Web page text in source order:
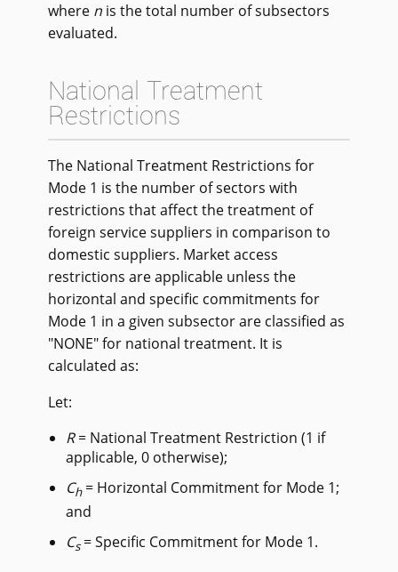
where n is the total number of subsectors
evaluated.
National Treatment
Restrictions
The National Treatment Restrictions for
Mode 1 is the number of sectors with
restrictions that affect the treatment of
foreign service suppliers in comparison to
domestic suppliers. Market access
restrictions are applicable unless the
horizontal and specific commitments for
Mode 1 in a given subsector are classified as
"NONE" for national treatment. It is
calculated as:
Let:
R= National Treatment Restriction (1 if
applicable, 0 otherwise);
Ch= Horizontal Commitment for Mode 1;
and
Cs= Specific Commitment for Mode 1.